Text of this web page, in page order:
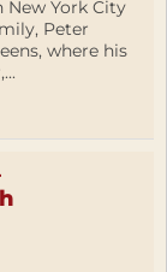
New York City
Peter
where his